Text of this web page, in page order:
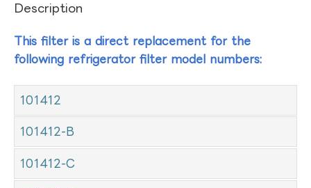
Description
This filter is a direct replacement for the
following refrigerator filter model numbers:
101412
101412-B
101412-C